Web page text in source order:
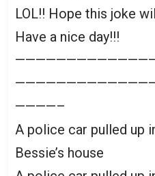
LOL!! Hope this joke
Have a nice day!!!
————–
A police car pulled up
Bessie’s house